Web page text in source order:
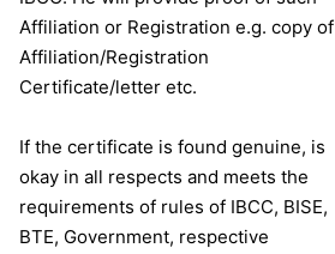
Affiliation or Registration e.g. copy of
Affiliation/Registration
Certificate/letter etc.
If the certificate is found genuine, is
okay in all respects and meets the
requirements of rules of IBCC, BISE,
BTE, Government, respective